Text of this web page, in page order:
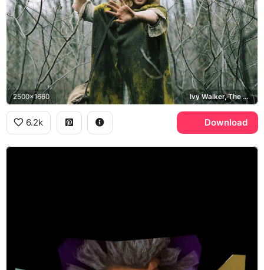
2500x1660 Ivy Walker, The Village, Bryce Dallas Howard
6.2k Download